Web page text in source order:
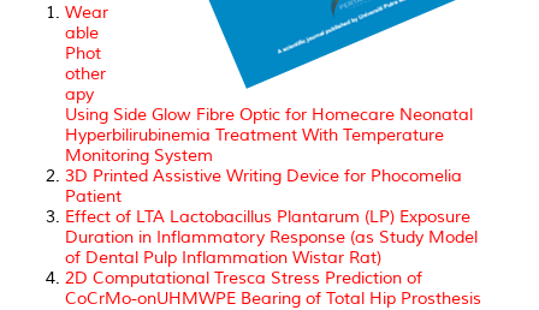
Wear
able
Phot
other
apy
Using Side Glow Fibre Optic for Homecare Neonatal
Hyperbilirubinemia Treatment With Temperature
Monitoring System
3D Printed Assistive Writing Device for Phocomelia
Patient
Effect of LTA Lactobacillus Plantarum (LP) Exposure
Duration in Inflammatory Response (as Study Model
of Dental Pulp Inflammation Wistar Rat)
2D Computational Tresca Stress Prediction of
CoCrMo-onUHMWPE Bearing of Total Hip Prosthesis